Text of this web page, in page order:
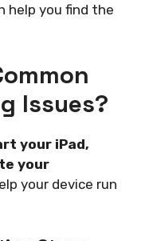
help you find the
Issues?
your iPad,
your
your device run